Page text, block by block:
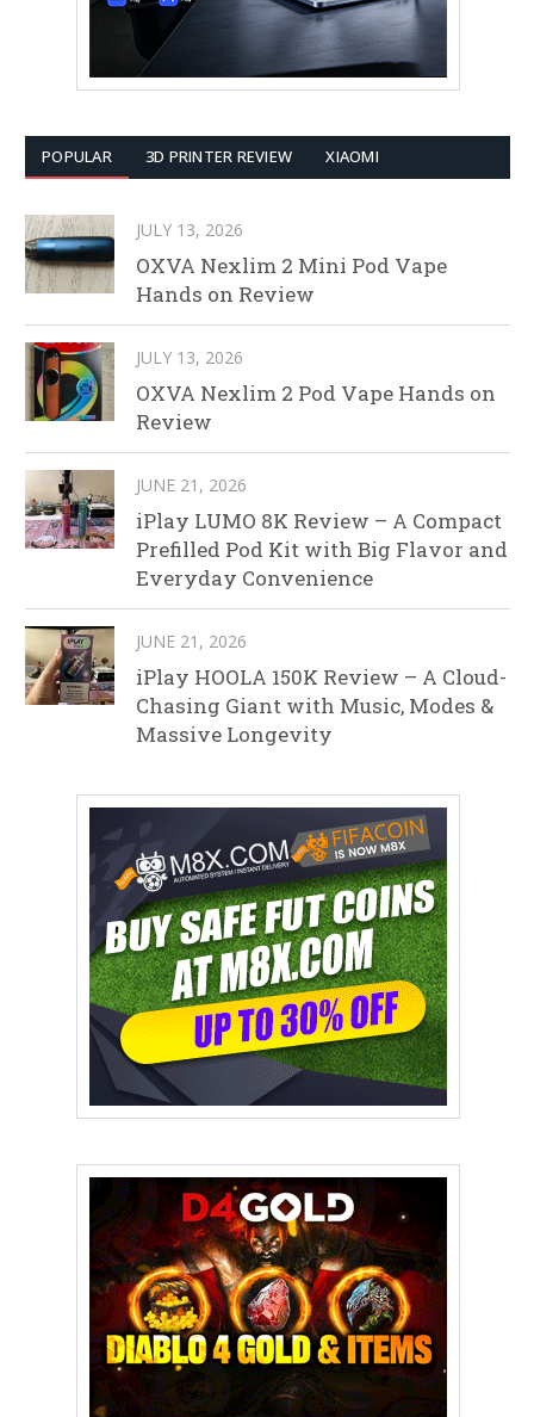
POPULAR 3D PRINTER REVIEW XIAOMI
JULY 13, 2026
OXVA Nexlim 2 Mini Pod Vape
Hands on Review
JULY 13, 2026
OXVA Nexlim 2 Pod Vape Hands on
Review
JUNE 21, 2026
iPlay LUMO 8K Review – A Compact
Prefilled Pod Kit with Big Flavor and
Everyday Convenience
JUNE 21, 2026
iPlay HOOLA 150K Review – A Cloud-
Chasing Giant with Music, Modes &
Massive Longevity